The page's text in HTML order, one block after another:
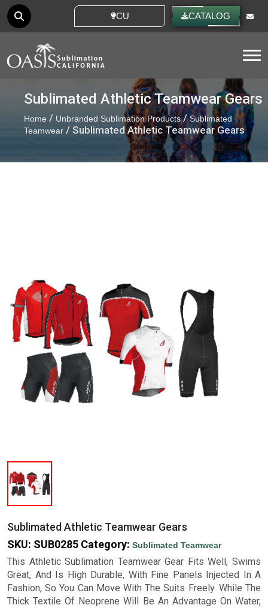
CUSTOM IDEAS CATALOG
Sublimated Athletic Teamwear Gears
Home / Unbranded Sublimation Products/Sublimated
Teamwear / Sublimated Athletic Teamwear Gears
Sublimated Athletic Teamwear Gears
SKU: SUB0285 Category: Sublimated Teamwear
This Athletic Sublimation Teamwear Gear Fits Well, Swims
Great, And Is High Durable, With Fine Panels Injected In A
Fashion, So You Can Move With The Suits Freely. While The
Thick Textile Of Neoprene Will Be An Advantage On Water,